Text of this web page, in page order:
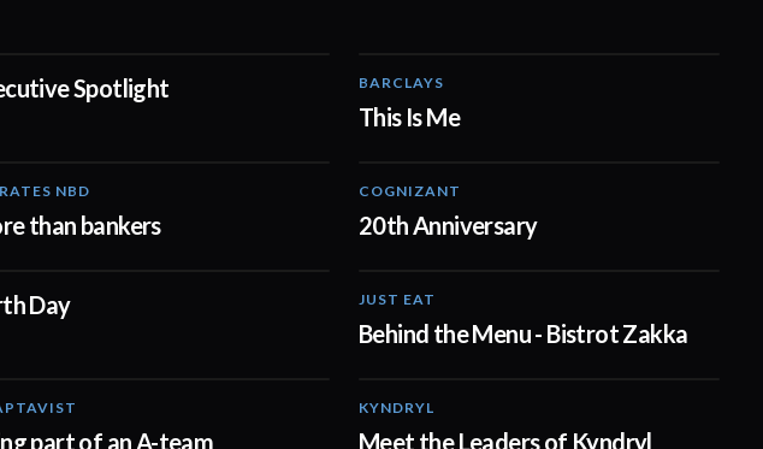
Spotlight BARCLAYS
This Is Me
NBD
than bankers
COGNIZANT
20th Anniversary
Day JUST EAT
Behind the Menu - Bistrot Zakka
part of an A-team
KYNDRYL
Meet the Leaders of Kyndryl